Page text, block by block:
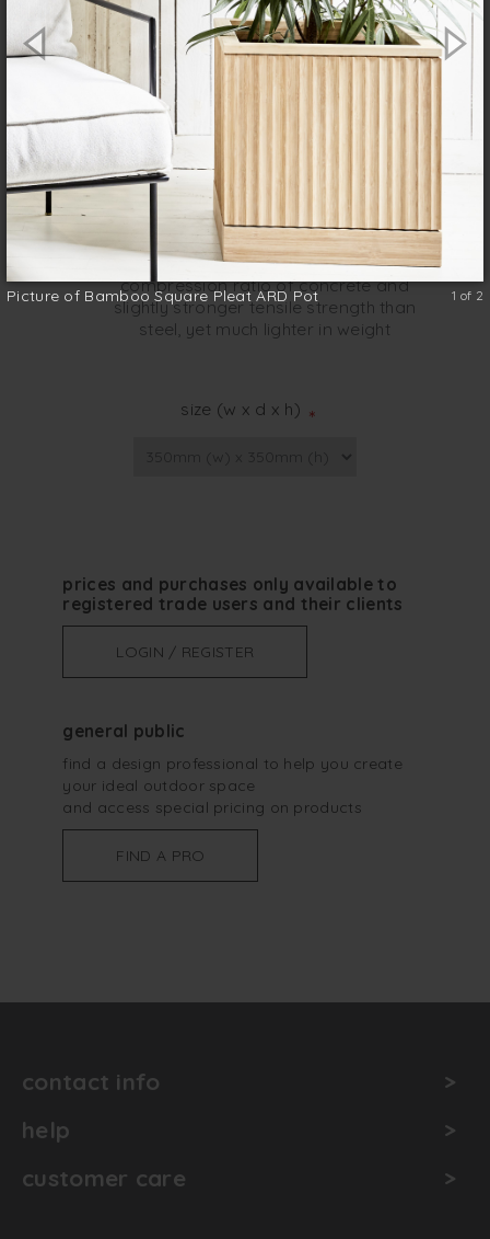
Picture of Bamboo Square Pleat ARD Pot 1 of 2
Bamboo is a very sustainable crop to
grow; it’s fast growing and requires no
fertiliser and self-regenerates from its
own roots, so it doesn’t need to be
Doesn’t require huge amounts of
water, pesticides and labour that some
other crops need.
A renewable resource that needs little
energy to grow and prevents soil
erosion.
Bamboo is a strong material; twice the
compression ratio of concrete and
slightly stronger tensile strength than
steel, yet much lighter in weight
size (w x d x h) *
prices and purchases only available to
registered trade users and their clients
LOGIN / REGISTER
general public
find a design professional to help you create
your ideal outdoor space
and access special pricing on products
FIND A PRO
contact info
help
customer care